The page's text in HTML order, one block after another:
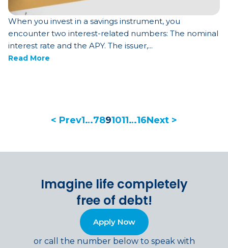
When you invest in a savings instrument, you
encounter two interest-related numbers: The nominal
interest rate and the APY. The issuer,...
Read More
< Prev1…7891011…16Next >
Imagine life completely
free of debt!
Apply Now
or call the number below to speak with